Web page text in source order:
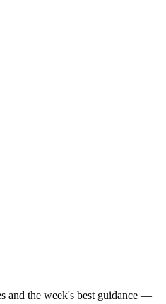
and the week's best guidance —